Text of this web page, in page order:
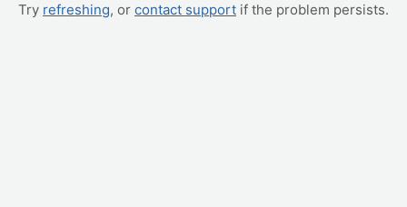
Try refreshing, or contact support if the problem persists.